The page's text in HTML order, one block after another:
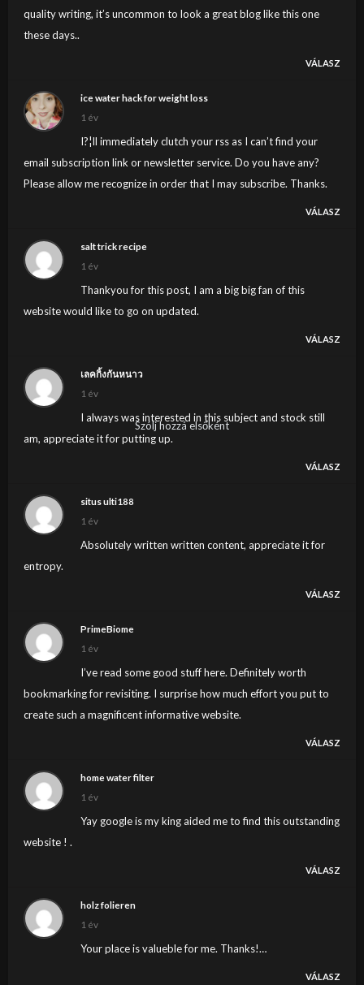
quality writing, it’s uncommon to look a great blog like this one
these days..
VÁLASZ
ice water hack for weight loss
1 év
I?¦ll immediately clutch your rss as I can’t find your
email subscription link or newsletter service. Do you have any?
Please allow me recognize in order that I may subscribe. Thanks.
VÁLASZ
salt trick recipe
1 év
Thankyou for this post, I am a big big fan of this
website would like to go on updated.
VÁLASZ
เลคกิ้งกันหนาว
1 év
I always was interested in this subject and stock still
am, appreciate it for putting up.
VÁLASZ
situs ulti188
1 év
Absolutely written written content, appreciate it for
entropy.
VÁLASZ
PrimeBiome
1 év
I’ve read some good stuff here. Definitely worth
bookmarking for revisiting. I surprise how much effort you put to
create such a magnificent informative website.
VÁLASZ
home water filter
1 év
Yay google is my king aided me to find this outstanding
website ! .
VÁLASZ
holz folieren
1 év
Your place is valueble for me. Thanks!…
VÁLASZ
Szólj hozzá elsőként